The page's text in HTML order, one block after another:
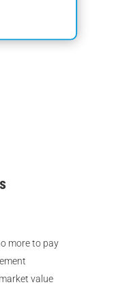
more to pay
value